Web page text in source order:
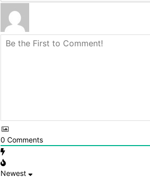
0 Comments
Newest